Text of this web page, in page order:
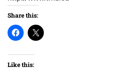
Share this:
Like this: